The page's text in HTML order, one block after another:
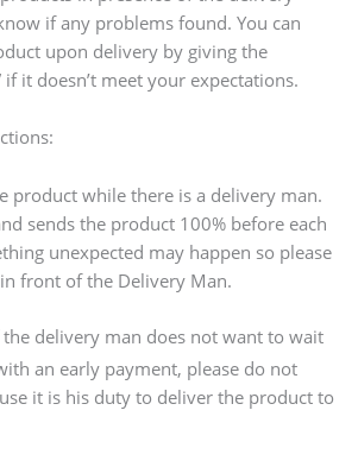
if any problems found. You can
upon delivery by giving the
if it doesn’t meet your expectations.
product while there is a delivery man.
sends the product 100% before each
unexpected may happen so please
front of the Delivery Man.
the delivery man does not want to wait
an early payment, please do not
it is his duty to deliver the product to